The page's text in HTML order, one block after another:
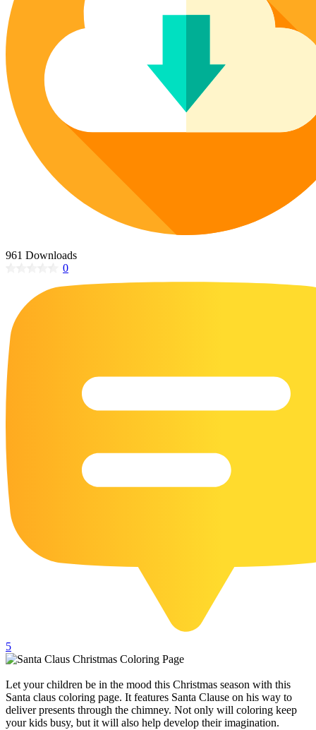
Poinsettia Coloring Pages
Lotus Coloring Pages
Vase Coloring Pages
73 Bunnies Coloring Pages
227 Cat Coloring Pages
14 Chickadee Coloring Pages
16 Cockatiel Coloring Pages
15 Cockatoo Coloring Pages
1127 Coloring Pages of Animals
108 Coloring Pages Random Animals
152 Coloring Pages Wild Animals
190 Dinosaur Coloring Pages
16 Eagle Coloring Pages
55 Horse Coloring Pages
23 Humming Bird Coloring Pages
17 Macaw Coloring Pages
17 Owl Colouring Pages
15 Pelican Coloring Pages
14 Pigeon Coloring Pages
21 Printable Farm Coloring Pages
102 Puppy Coloring Pages
14 Quail Coloring Pages
961 Downloads
0
5
Let your children be in the mood this Christmas season with this
Santa claus coloring page. It features Santa Clause on his way to
deliver presents through the chimney. Not only will coloring keep
your kids busy, but it will also help develop their imagination.